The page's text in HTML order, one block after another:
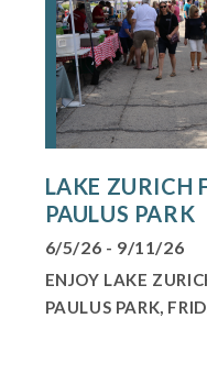
LAKE ZURICH
PAULUS PARK
6/5/26 - 9/11/26
ENJOY LAKE
PAULUS PARK,